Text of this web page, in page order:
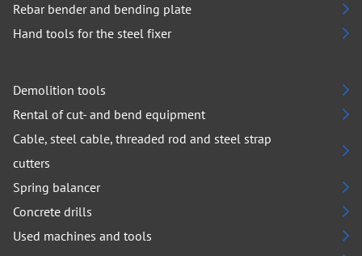
Rebar bender and bending plate
Hand tools for the steel fixer
Demolition tools
Rental of cut- and bend equipment
Cable, steel cable, threaded rod and steel strap
cutters
Spring balancer
Concrete drills
Used machines and tools